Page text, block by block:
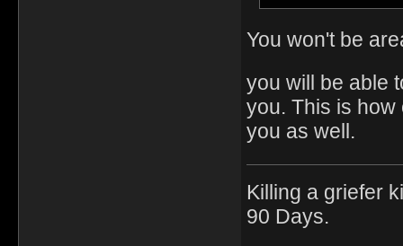
You won't be
you will be able
you. This is how
you as well.
Killing a griefer
90 Days.